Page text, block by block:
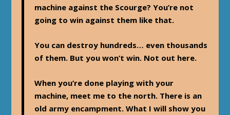
machine against the Scourge? You’re not
going to win against them like that.
You can destroy hundreds… even thousands
of them. But you won’t win. Not out here.
When you’re done playing with your
machine, meet me to the north. There is an
old army encampment. What I will show you